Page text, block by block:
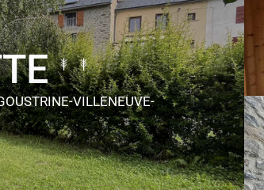
VILLENEUVE-